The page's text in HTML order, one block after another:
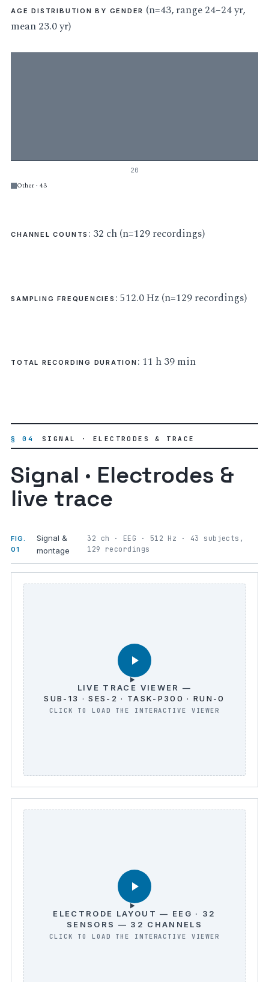
AGE DISTRIBUTION BY GENDER (n=43, range 24–24 yr,
mean 23.0 yr)
20
Other · 43
CHANNEL COUNTS : 32 ch (n=129 recordings)
SAMPLING FREQUENCIES : 512.0 Hz (n=129 recordings)
TOTAL RECORDING DURATION : 11 h 39 min
§ 04 SIGNAL · ELECTRODES & TRACE
Signal · Electrodes &
live trace
FIG.
01
Signal &
montage
32 ch · EEG · 512 Hz · 43 subjects,
129 recordings
LIVE TRACE VIEWER —
SUB-13 · SES-2 · TASK-P300 · RUN-0
ELECTRODE LAYOUT — EEG · 32
SENSORS — 32 CHANNELS